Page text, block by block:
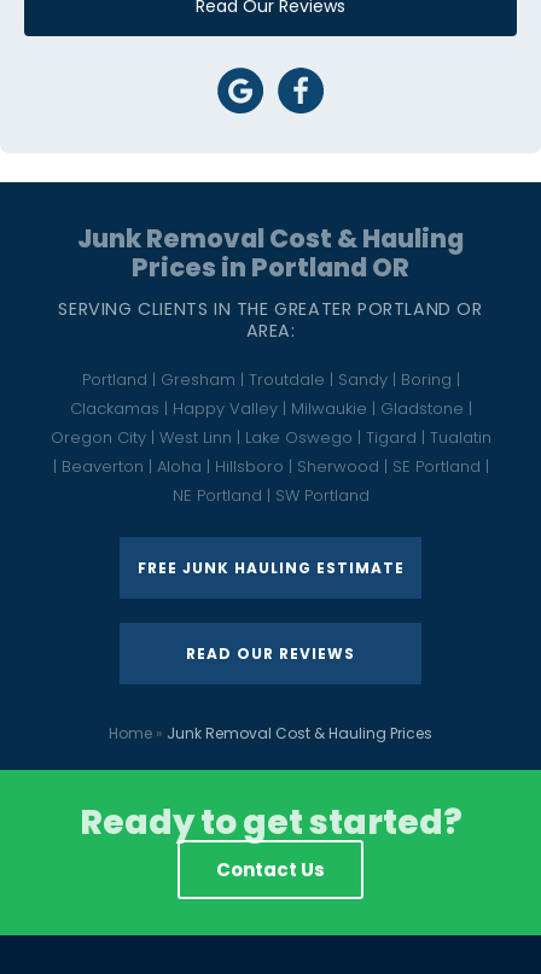
Read Our Reviews
Junk Removal Cost & Hauling
Prices in Portland OR
SERVING CLIENTS IN THE GREATER PORTLAND OR
AREA:
Portland | Gresham | Troutdale | Sandy | Boring |
Clackamas | Happy Valley | Milwaukie | Gladstone |
Oregon City | West Linn | Lake Oswego | Tigard | Tualatin
| Beaverton | Aloha | Hillsboro | Sherwood | SE Portland |
NE Portland | SW Portland
FREE JUNK HAULING ESTIMATE
READ OUR REVIEWS
Home » Junk Removal Cost & Hauling Prices
Ready to get started?
Contact Us